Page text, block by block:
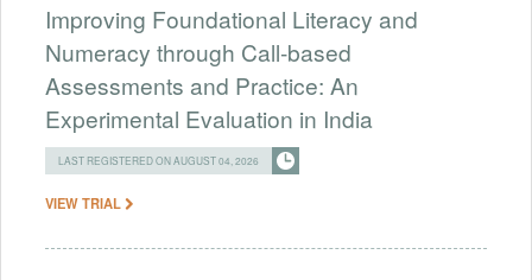
Improving Foundational Literacy and
Numeracy through Call-based
Assessments and Practice: An
Experimental Evaluation in India
LAST REGISTERED ON AUGUST 04, 2026
VIEW TRIAL